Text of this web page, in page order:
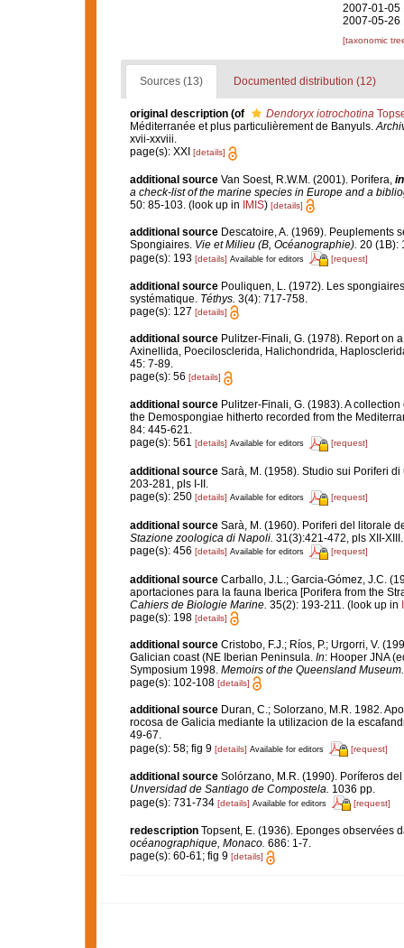
2007-01-05
2007-05-26
[taxonomic
Sources (13) Documented distribution (12)
original description (of Dendoryx iotrochotina
Méditerranée et plus particulièrement de Banyuls.
xvii-xxviii.
page(s): XXI [details]
additional source Van Soest, R.W.M. (2001). Porifera, in
a check-list of the marine species in Europe and a
50: 85-103. (look up in IMIS) [details]
additional source Descatoire, A. (1969). Peuplements
Spongiaires. Vie et Milieu (B, Océanographie). 20 (1B):
page(s): 193 [details] Available for editors [request]
additional source Pouliquen, L. (1972). Les
systématique. Téthys. 3(4): 717-758.
page(s): 127 [details]
additional source Pulitzer-Finali, G. (1978). Report on
Axinellida, Poecilosclerida, Halichondrida,
45: 7-89.
page(s): 56 [details]
additional source Pulitzer-Finali, G. (1983). A
the Demospongiae hitherto recorded from the
84: 445-621.
page(s): 561 [details] Available for editors [request]
additional source Sarà, M. (1958). Studio sui Poriferi
203-281, pls I-II.
page(s): 250 [details] Available for editors [request]
additional source Sarà, M. (1960). Poriferi del litorale
Stazione zoologica di Napoli. 31(3):421-472, pls XII-XIII.
page(s): 456 [details] Available for editors [request]
additional source Carballo, J.L.; Garcia-Gómez, J.C.
aportaciones para la fauna Iberica [Porifera from the
Cahiers de Biologie Marine. 35(2): 193-211. (look up in
page(s): 198 [details]
additional source Cristobo, F.J.; Ríos, P.; Urgorri, V.
Galician coast (NE Iberian Peninsula. In: Hooper JNA
Symposium 1998. Memoirs of the Queensland Museum.
page(s): 102-108 [details]
additional source Duran, C.; Solorzano, M.R. 1982.
rocosa de Galicia mediante la utilizacion de la
49-67.
page(s): 58; fig 9 [details] Available for editors [request]
additional source Solórzano, M.R. (1990). Poríferos
Unversidad de Santiago de Compostela. 1036 pp.
page(s): 731-734 [details] Available for editors [request]
redescription Topsent, E. (1936). Eponges observées
océanographique, Monaco. 686: 1-7.
page(s): 60-61; fig 9 [details]